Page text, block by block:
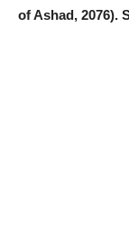
of Ashad, 2076).